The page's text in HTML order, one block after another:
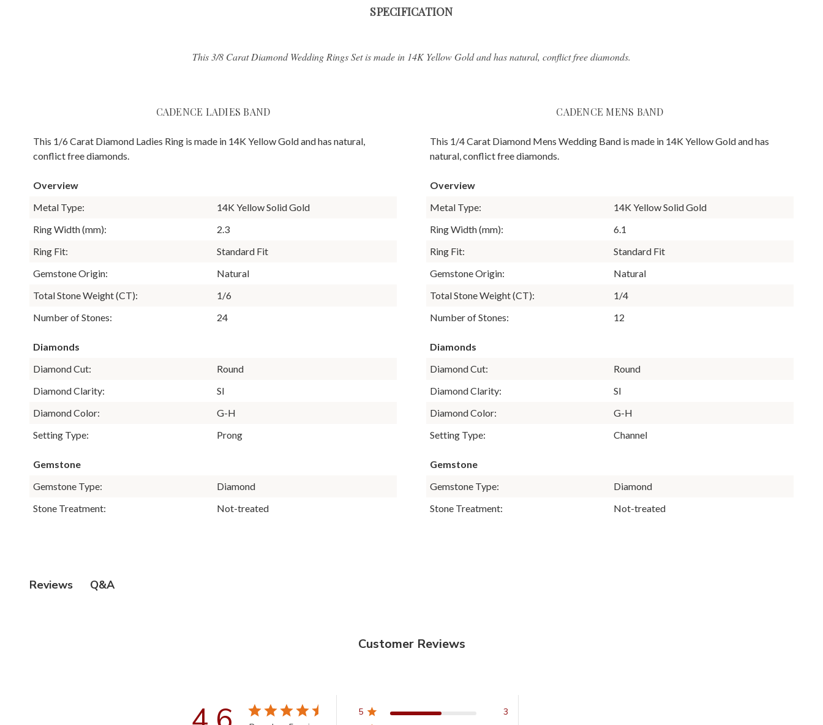
SPECIFICATION
This 3/8 Carat Diamond Wedding Rings Set is made in 14K Yellow Gold and has natural, conflict free diamonds.
CADENCE LADIES BAND
This 1/6 Carat Diamond Ladies Ring is made in 14K Yellow Gold and has natural,
conflict free diamonds.
Overview
Metal Type:
14K Yellow Solid Gold
Ring Width (mm):
2.3
Ring Fit:
Standard Fit
Gemstone Origin:
Natural
Total Stone Weight (CT):
1/6
Number of Stones:
24
Diamonds
Diamond Cut:
Round
Diamond Clarity:
SI
Diamond Color:
G-H
Setting Type:
Prong
Gemstone
Gemstone Type:
Diamond
Stone Treatment:
Not-treated
CADENCE MENS BAND
This 1/4 Carat Diamond Mens Wedding Band is made in 14K Yellow Gold and has
natural, conflict free diamonds.
Overview
Metal Type:
14K Yellow Solid Gold
Ring Width (mm):
6.1
Ring Fit:
Standard Fit
Gemstone Origin:
Natural
Total Stone Weight (CT):
1/4
Number of Stones:
12
Diamonds
Diamond Cut:
Round
Diamond Clarity:
SI
Diamond Color:
G-H
Setting Type:
Channel
Gemstone
Gemstone Type:
Diamond
Stone Treatment:
Not-treated
Reviews Q&A
Customer Reviews
5
3